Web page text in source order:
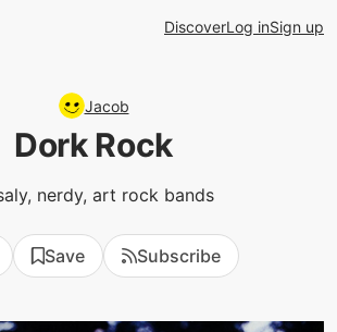
DiscoverLog inSign up
Jacob
Dork Rock
nerdy, art rock bands
Save Subscribe